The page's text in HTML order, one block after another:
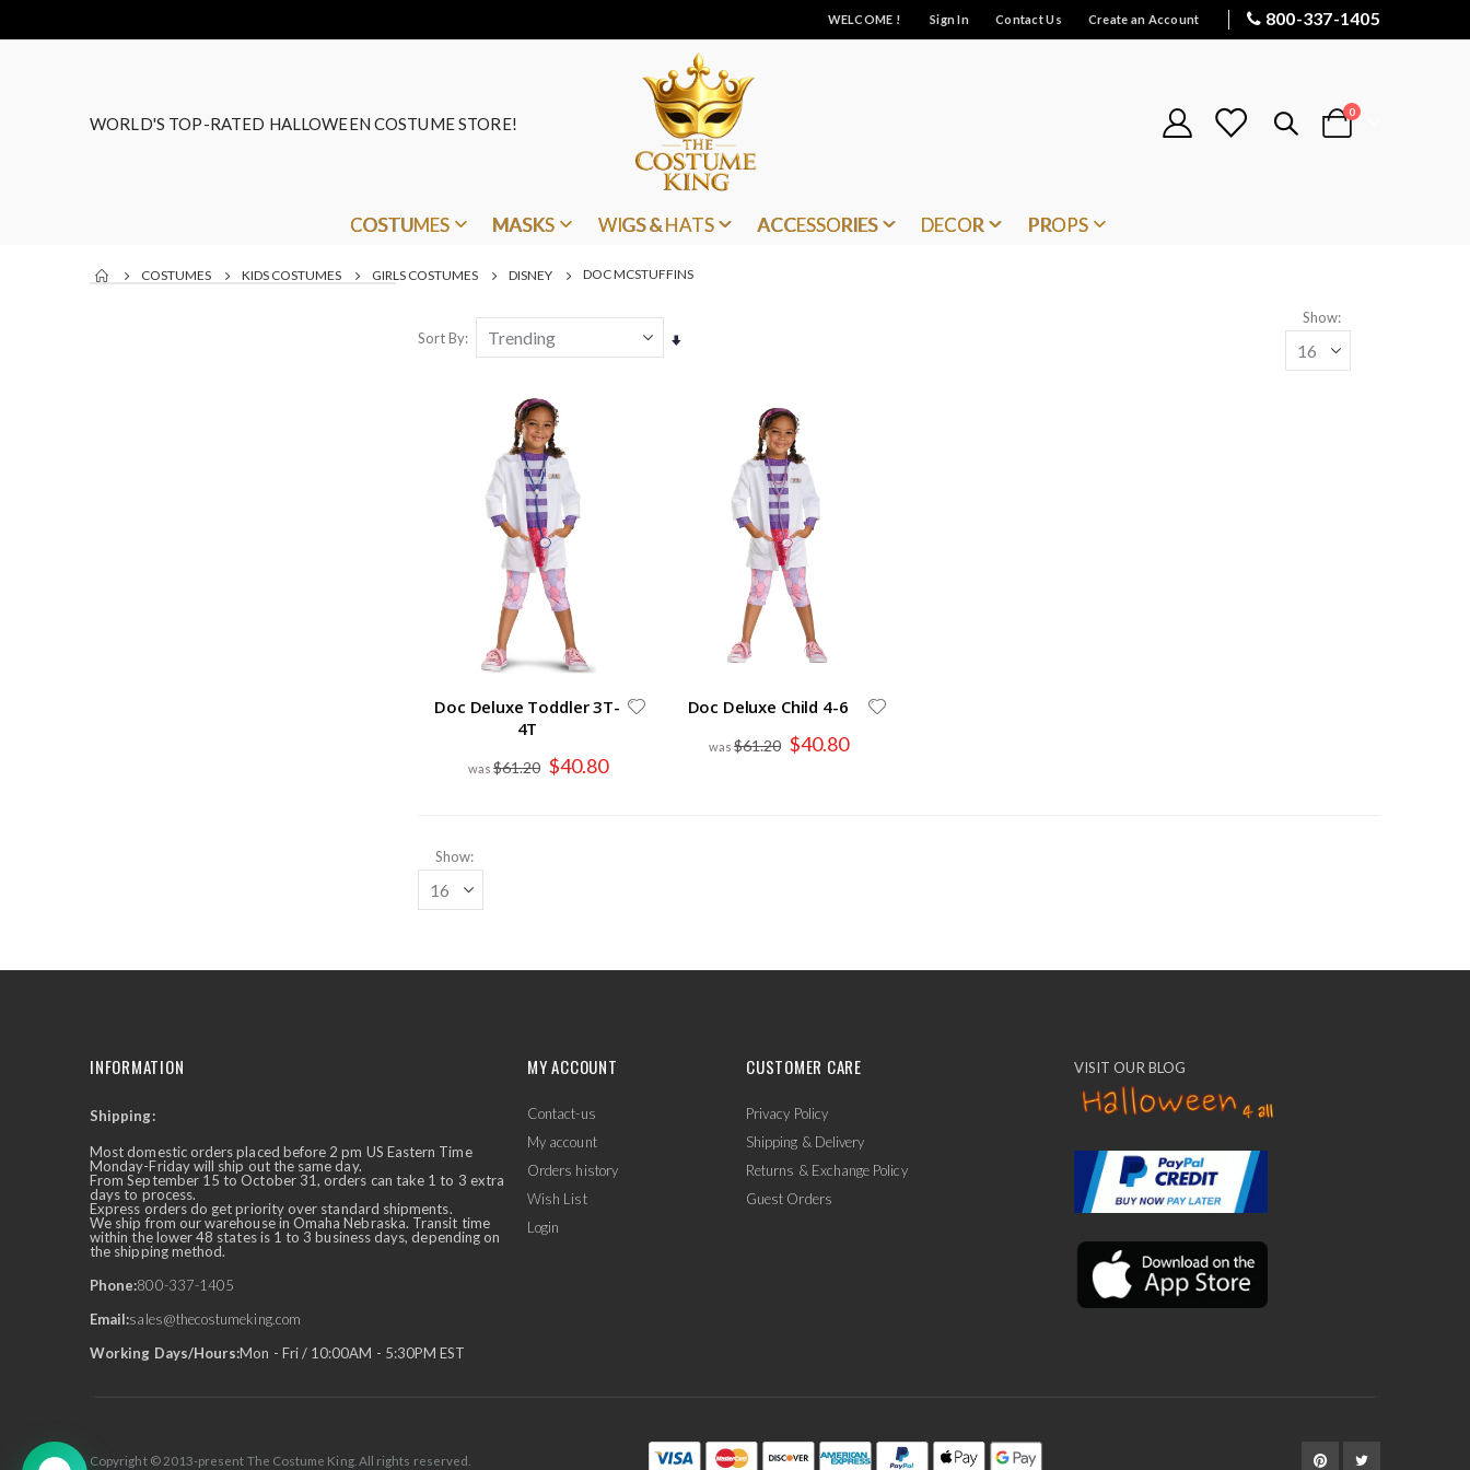
WELCOME ! Sign In Contact Us Create an Account 800-337-1405
WORLD'S TOP-RATED HALLOWEEN COSTUME STORE! Cart
0items
COSTUMES MASKS WIGS & HATS ACCESSORIES DECOR PROPS
COSTUMES KIDS COSTUMES GIRLS COSTUMES DISNEY DOC MCSTUFFINS
Sort By
Set
Show
Doc Deluxe Toddler 3T-
4T
$61.20 Special
Price
$40.80
Doc Deluxe Child 4-6
$61.20 Special
Price
$40.80
Show
Ask Us Anything ✕
INFORMATION
Shipping:
Most domestic orders placed before 2 pm US Eastern Time
Monday-Friday will ship out the same day.
From September 15 to October 31, orders can take 1 to 3 extra
days to process.
Express orders do get priority over standard shipments.
We ship from our warehouse in Omaha Nebraska. Transit time
within the lower 48 states is 1 to 3 business days, depending on
the shipping method.
Phone:800-337-1405
Email:sales@thecostumeking.com
Working Days/Hours:Mon - Fri / 10:00AM - 5:30PM EST
MY ACCOUNT
Contact-us
My account
Orders history
Wish List
Login
CUSTOMER CARE
Privacy Policy
Shipping & Delivery
Returns & Exchange Policy
Guest Orders
VISIT OUR BLOG
Copyright © 2013-present The Costume King. All rights reserved.